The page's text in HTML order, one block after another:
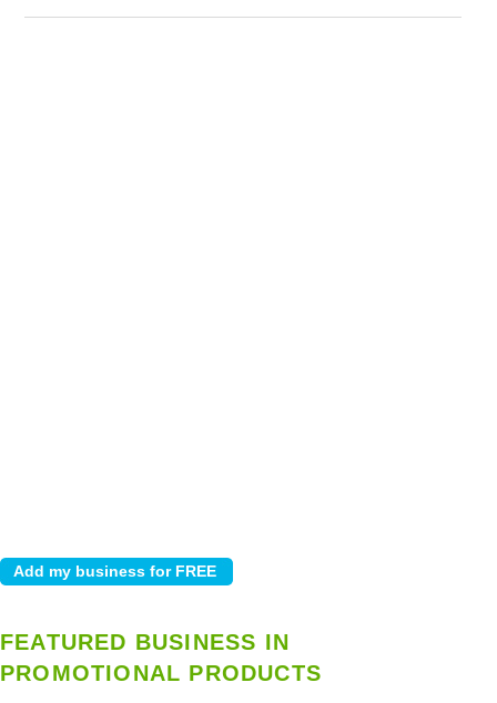
FEATURED BUSINESS IN
PROMOTIONAL PRODUCTS